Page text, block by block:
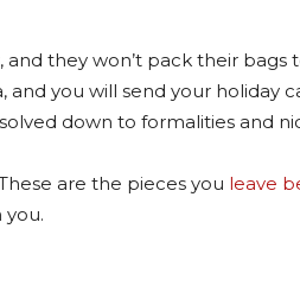
they won’t pack their bags
and you will send your holiday
down to formalities and
are the pieces you leave